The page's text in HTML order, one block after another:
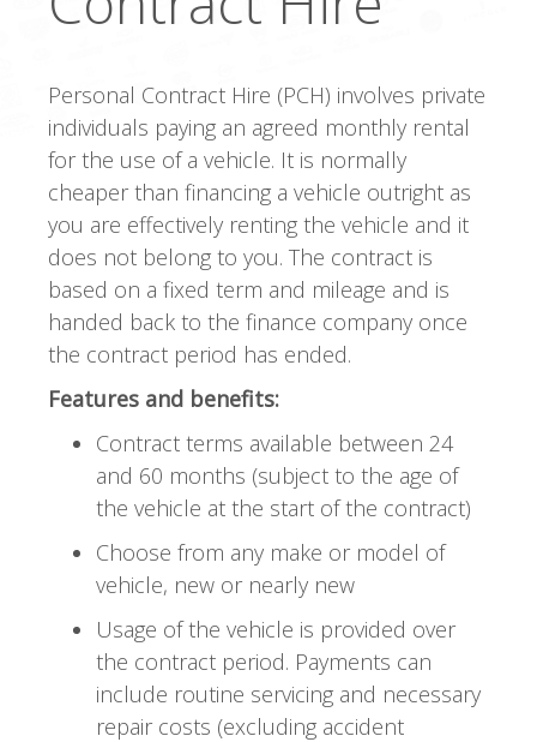
Personal Contract Hire (PCH) involves private
individuals paying an agreed monthly rental
for the use of a vehicle. It is normally
cheaper than financing a vehicle outright as
you are effectively renting the vehicle and it
does not belong to you. The contract is
based on a fixed term and mileage and is
handed back to the finance company once
the contract period has ended.
Features and benefits:
Contract terms available between 24
and 60 months (subject to the age of
the vehicle at the start of the contract)
Choose from any make or model of
vehicle, new or nearly new
Usage of the vehicle is provided over
the contract period. Payments can
include routine servicing and necessary
repair costs (excluding accident